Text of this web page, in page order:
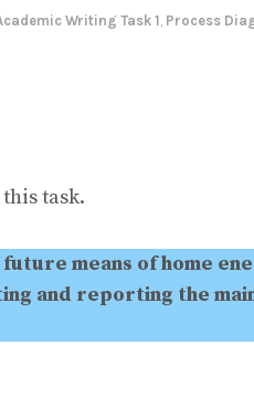
Writing Task 1 Process
task.
means of home
and reporting the